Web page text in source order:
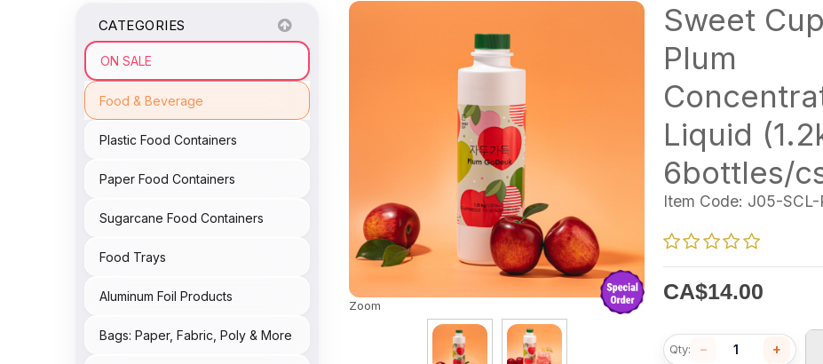
CATEGORIES
ON SALE
Food & Beverage
Plastic Food Containers
Paper Food Containers
Sugarcane Food Containers
Food Trays
Aluminum Foil Products
Bags: Paper, Fabric, Poly & More
Zoom
Sweet Cup
Plum
Liquid
6bottles/
Item Code: J05-SCL-
CA$14.00
Qty: − +